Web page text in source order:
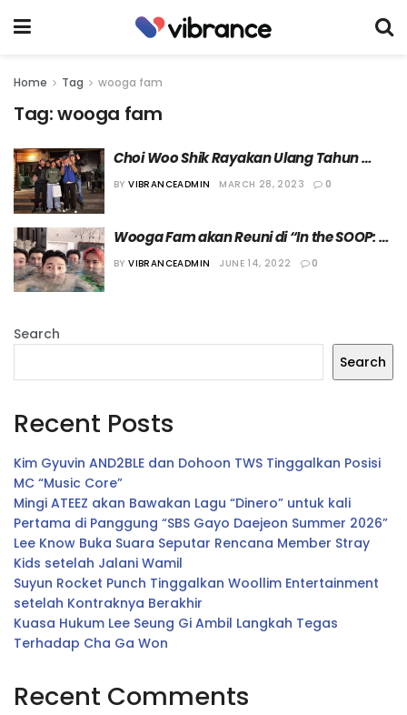
Home Tag wooga fam
Tag:wooga fam
Choi Woo Shik Rayakan Ulang Tahun
Bersama Wooga Fam
BY VIBRANCEADMIN MARCH 28, 2023 0
Wooga Fam akan Reuni di “In the SOOP:
Friendship Trip”!
BY VIBRANCEADMIN JUNE 14, 2022 0
Search
Search
Recent Posts
Kim Gyuvin AND2BLE dan Dohoon TWS Tinggalkan Posisi
MC “Music Core”
Mingi ATEEZ akan Bawakan Lagu “Dinero” untuk kali
Pertama di Panggung “SBS Gayo Daejeon Summer 2026”
Lee Know Buka Suara Seputar Rencana Member Stray
Kids setelah Jalani Wamil
Suyun Rocket Punch Tinggalkan Woollim Entertainment
setelah Kontraknya Berakhir
Kuasa Hukum Lee Seung Gi Ambil Langkah Tegas
Terhadap Cha Ga Won
Recent Comments